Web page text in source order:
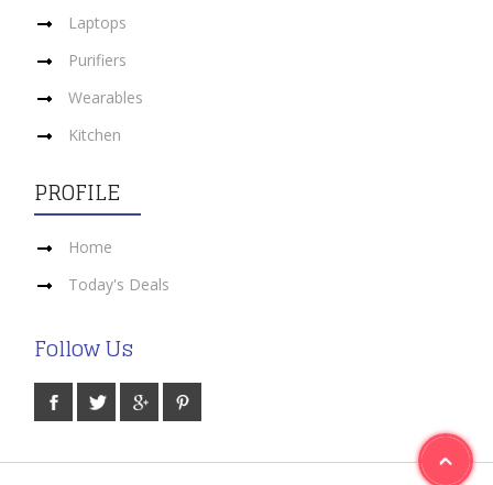
Laptops
Purifiers
Wearables
Kitchen
PROFILE
Home
Today's Deals
Follow Us